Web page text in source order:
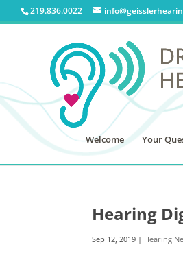
219.836.0022
Welcome Your
Hearing
Sep 12, 2019 | Hearing